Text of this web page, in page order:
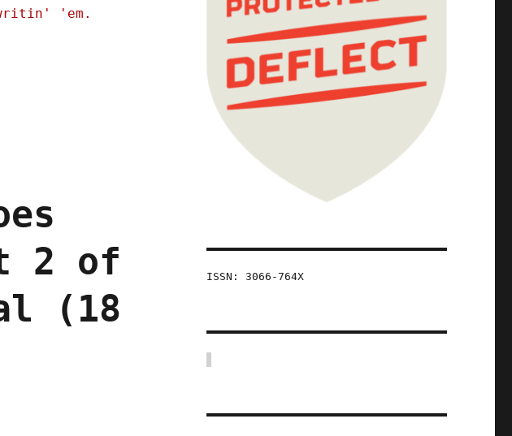
'em.
trilemma (16 Feb 2026)"
2 of
(18
ISSN: 3066-764X